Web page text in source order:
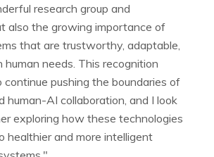
research group and
also the growing importance of
that are trustworthy, adaptable,
needs. This recognition
pushing the boundaries of
human-AI collaboration, and I look
exploring how these technologies
healthier and more intelligent